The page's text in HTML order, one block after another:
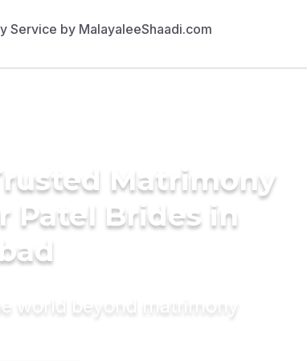
Matrimony
Patel Brides in
world beyond matrimony